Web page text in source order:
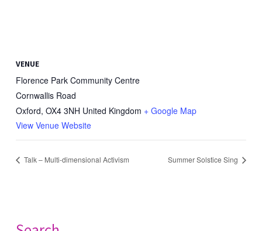
VENUE
Florence Park Community Centre
Cornwallis Road
Oxford, OX4 3NH United Kingdom + Google Map
View Venue Website
Talk – Multi-dimensional Activism Summer Solstice Sing